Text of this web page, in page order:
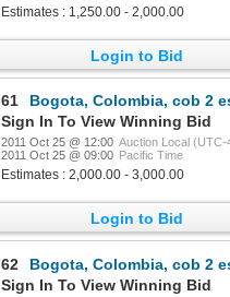
Estimates : 1,250.00 - 2,000.00
Login to Bid
61
Bogota, Colombia, cob 2 escudos, 1720, ex-Lasser collection
Sign In To View Winning Bid
2011 Oct 25 @ 12:00 Auction Local (UTC-
2011 Oct 25 @ 09:00 Pacific Time
Estimates : 2,000.00 - 3,000.00
Login to Bid
62
Bogota, Colombia, cob 2 escudos,
Sign In To View Winning Bid